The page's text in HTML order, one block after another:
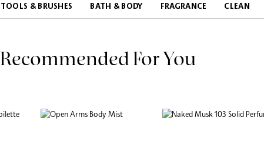
TOOLS & BRUSHES BATH & BODY FRAGRANCE CLEAN
Recommended For You